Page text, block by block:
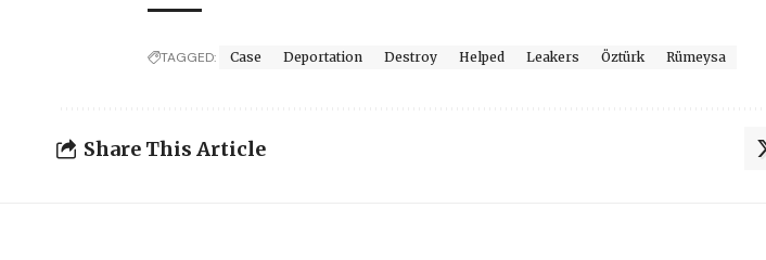
TAGGED: Case Deportation Destroy Helped Leakers Öztürk Rümeysa
Share This Article